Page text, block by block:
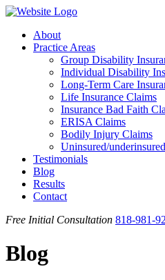
About
Practice Areas
Group Disability
Individual Disability
Long-Term Care
Life Insurance Claims
Insurance Bad Faith
ERISA Claims
Bodily Injury Claims
Uninsured/
Testimonials
Blog
Results
Contact
Free Initial Consultation 818-981-
Blog